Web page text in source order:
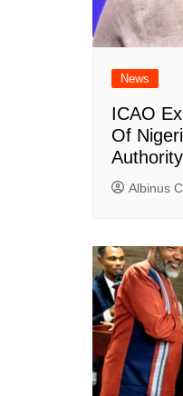
News
ICAO
Of
Albinus